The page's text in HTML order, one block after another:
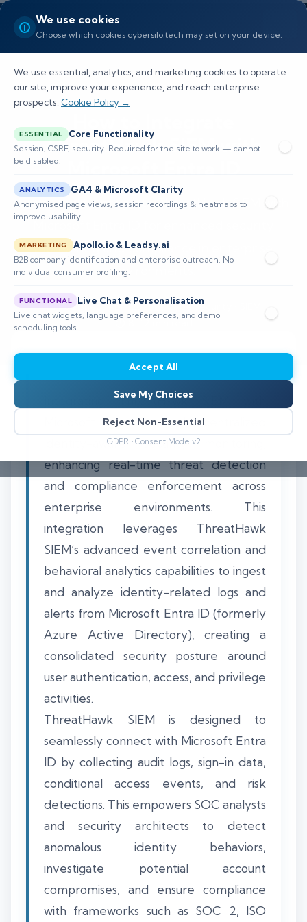
We use cookies
Choose which cookies cybersilo.tech may set on your device.
We use essential, analytics, and marketing cookies to operate
our site, improve your experience, and reach enterprise
prospects. Cookie Policy →
ESSENTIAL Core Functionality
Session, CSRF, security. Required for the site to work — cannot
be disabled.
ANALYTICS GA4 & Microsoft Clarity
Anonymised page views, session recordings & heatmaps to
improve usability.
MARKETING Apollo.io & Leadsy.ai
B2B company identification and enterprise outreach. No
individual consumer profiling.
FUNCTIONAL Live Chat & Personalisation
Live chat widgets, language preferences, and demo
scheduling tools.
Accept All
Save My Choices
Reject Non-Essential
GDPR • Consent Mode v2
ThreatHawk SIEM with
Learn how to integrate ThreatHawk SIEM with
Microsoft Entra ID for enhanced security
monitoring and compliance in enterprise
environments.
📅 Published: April 2026🔐 Cybersecurity • SIEM
⏱️ 8–12 min read
Integrating ThreatHawk SIEM with
Microsoft Entra ID enables centralized
identity-aware security monitoring,
enhancing real-time threat detection
and compliance enforcement across
enterprise environments. This
integration leverages ThreatHawk
SIEM’s advanced event correlation and
behavioral analytics capabilities to ingest
and analyze identity-related logs and
alerts from Microsoft Entra ID (formerly
Azure Active Directory), creating a
consolidated security posture around
user authentication, access, and privilege
activities.
ThreatHawk SIEM is designed to
seamlessly connect with Microsoft Entra
ID by collecting audit logs, sign-in data,
conditional access events, and risk
detections. This empowers SOC analysts
and security architects to detect
anomalous identity behaviors,
investigate potential account
compromises, and ensure compliance
with frameworks such as SOC 2, ISO